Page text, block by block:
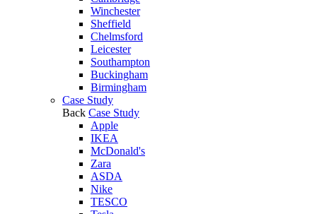
Winchester
Sheffield
Chelmsford
Leicester
Southampton
Buckingham
Birmingham
Case Study
Back Case Study
Apple
IKEA
McDonald's
Zara
ASDA
Nike
TESCO